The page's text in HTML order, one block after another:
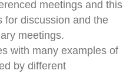
meetings and this
for discussion and the
meetings.
with many examples of
by different